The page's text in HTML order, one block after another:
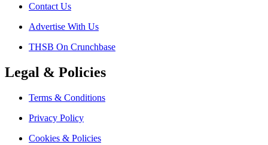
Contact Us
Advertise With Us
THSB On Crunchbase
Legal & Policies
Terms & Conditions
Privacy Policy
Cookies & Policies